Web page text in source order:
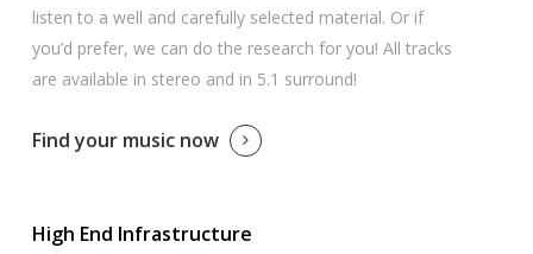
listen to a well and carefully selected material. Or if
you’d prefer, we can do the research for you! All tracks
are available in stereo and in 5.1 surround!
Find your music now
High End Infrastructure